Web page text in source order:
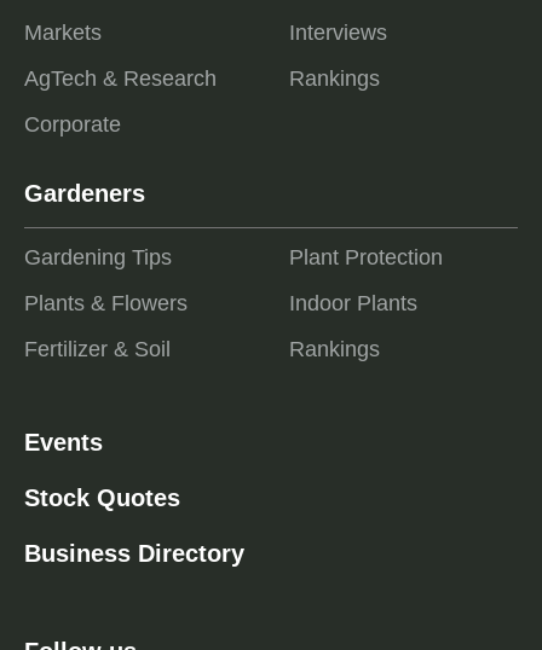
Markets
AgTech & Research
Corporate
Interviews
Rankings
Gardeners
Gardening Tips
Plants & Flowers
Fertilizer & Soil
Plant Protection
Indoor Plants
Rankings
Events
Stock Quotes
Business Directory